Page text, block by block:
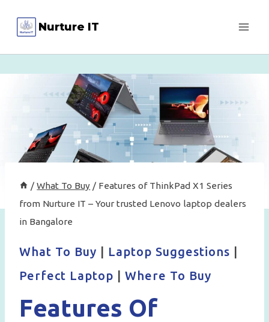
content
Nurture IT
/ What To Buy / Features of ThinkPad X1 Series
from Nurture IT – Your trusted Lenovo laptop dealers
in Bangalore
What To Buy Laptop Suggestions
Perfect Laptop
Where To Buy
Features Of